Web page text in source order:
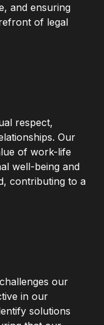
and ensuring
of legal
respect,
Our
of work-life
well-being and
contributing to a
our
in our
solutions